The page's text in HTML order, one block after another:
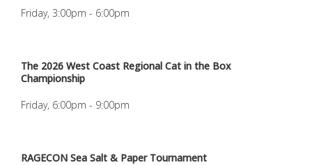
Friday, 3:00pm - 6:00pm
The 2026 West Coast Regional Cat in the Box
Championship
Friday, 6:00pm - 9:00pm
RAGECON Sea Salt & Paper Tournament